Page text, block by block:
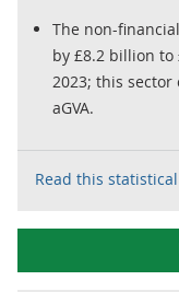
The non-
by £8.2 billion to
2023; this sector
aGVA.
Read this